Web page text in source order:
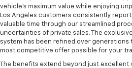
vehicle's maximum value while enjoying
Los Angeles customers consistently
valuable time through our streamlined
uncertainties of private sales. The
system has been refined over
most competitive offer possible for your
The benefits extend beyond just excellent